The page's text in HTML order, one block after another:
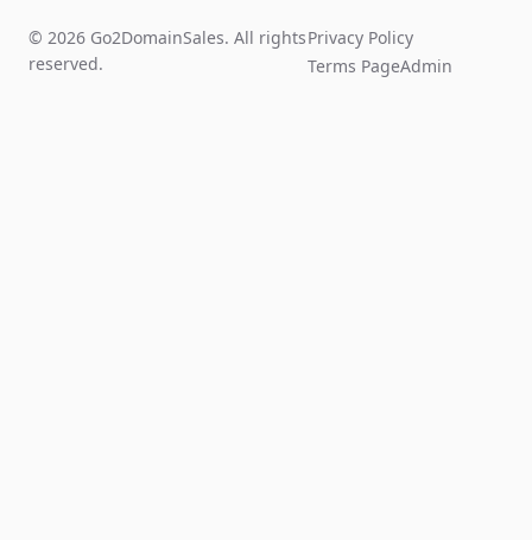
© 2026 Go2DomainSales. All rights
reserved.
Privacy Policy
Terms PageAdmin